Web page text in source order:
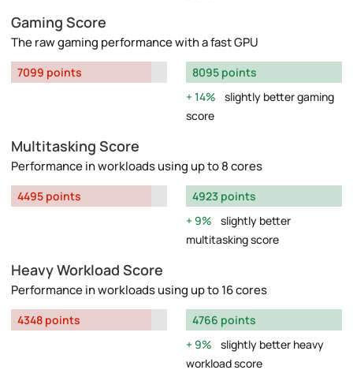
Gaming Score
The raw gaming performance with a fast GPU
7099 points
8095 points
14%
slightly better gaming
score
Multitasking Score
Performance in workloads using up to 8 cores
4495 points
4923 points
9%
slightly better
multitasking score
Heavy Workload Score
Performance in workloads using up to 16 cores
4348 points
4766 points
9%
slightly better heavy
workload score